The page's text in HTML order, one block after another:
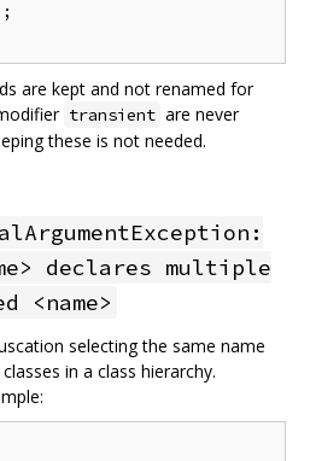
are kept and not renamed for
transient are never
these is not needed.
declares multiple
<name>
selecting the same name
in a class hierarchy.